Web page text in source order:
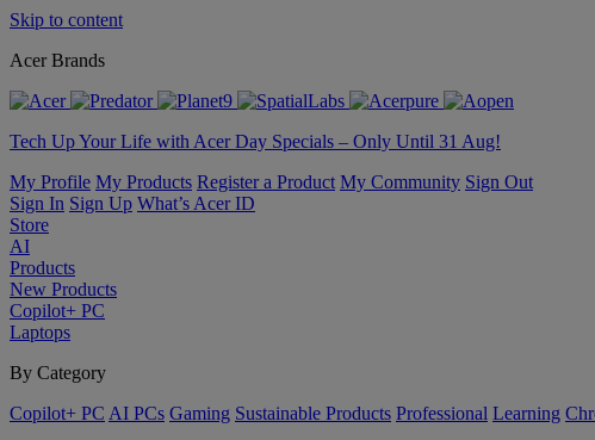
Skip to content
Acer Brands
Tech Up Your Life with Acer Day Specials – Only Until 31 Aug!
My Profile My Products Register a Product My Community Sign Out
Sign In Sign Up What’s Acer ID
Store
AI
Products
New Products
Copilot+ PC
Laptops
By Category
Copilot+ PC AI PCs Gaming Sustainable Products Professional Learning